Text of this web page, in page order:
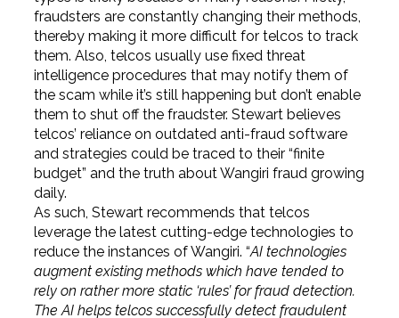
fraudsters are constantly changing their methods,
thereby making it more difficult for telcos to track
them. Also, telcos usually use fixed threat
intelligence procedures that may notify them of
the scam while it’s still happening but don’t enable
them to shut off the fraudster. Stewart believes
telcos’ reliance on outdated anti-fraud software
and strategies could be traced to their “finite
budget” and the truth about Wangiri fraud growing
daily.
As such, Stewart recommends that telcos
leverage the latest cutting-edge technologies to
reduce the instances of Wangiri. “AI technologies
augment existing methods which have tended to
rely on rather more static ‘rules’ for fraud detection.
The AI helps telcos successfully detect fraudulent